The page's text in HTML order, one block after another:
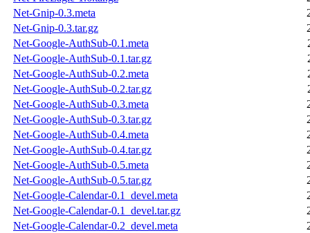
Net-Gnip-0.3.meta
Net-Gnip-0.3.tar.gz
Net-Google-AuthSub-0.1.meta
Net-Google-AuthSub-0.1.tar.gz
Net-Google-AuthSub-0.2.meta
Net-Google-AuthSub-0.2.tar.gz
Net-Google-AuthSub-0.3.meta
Net-Google-AuthSub-0.3.tar.gz
Net-Google-AuthSub-0.4.meta
Net-Google-AuthSub-0.4.tar.gz
Net-Google-AuthSub-0.5.meta
Net-Google-AuthSub-0.5.tar.gz
Net-Google-Calendar-0.1_devel.meta
Net-Google-Calendar-0.1_devel.tar.gz
Net-Google-Calendar-0.2_devel.meta